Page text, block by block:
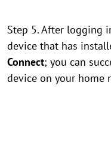
Step 5. After logging
device that has
Connect; you can
device on your home